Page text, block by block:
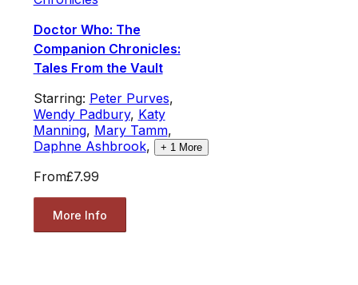
Doctor Who: The
Companion Chronicles:
Tales From the Vault
Starring: Peter Purves,
Wendy Padbury, Katy
Manning, Mary Tamm,
Daphne Ashbrook, + 1More
From£7.99
More Info